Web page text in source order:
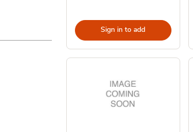
Sign in to add